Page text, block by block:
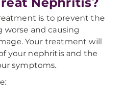
is to prevent the
and causing
Your treatment will
your nephritis and the
symptoms.